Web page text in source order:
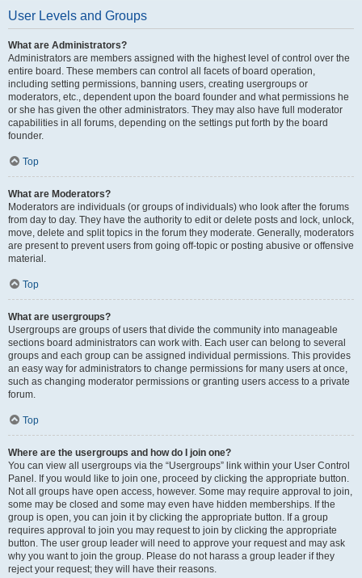
User Levels and Groups
What are Administrators?
Administrators are members assigned with the highest level of control over the
entire board. These members can control all facets of board operation,
including setting permissions, banning users, creating usergroups or
moderators, etc., dependent upon the board founder and what permissions he
or she has given the other administrators. They may also have full moderator
capabilities in all forums, depending on the settings put forth by the board
founder.
Top
What are Moderators?
Moderators are individuals (or groups of individuals) who look after the forums
from day to day. They have the authority to edit or delete posts and lock, unlock,
move, delete and split topics in the forum they moderate. Generally, moderators
are present to prevent users from going off-topic or posting abusive or offensive
material.
Top
What are usergroups?
Usergroups are groups of users that divide the community into manageable
sections board administrators can work with. Each user can belong to several
groups and each group can be assigned individual permissions. This provides
an easy way for administrators to change permissions for many users at once,
such as changing moderator permissions or granting users access to a private
forum.
Top
Where are the usergroups and how do I join one?
You can view all usergroups via the “Usergroups” link within your User Control
Panel. If you would like to join one, proceed by clicking the appropriate button.
Not all groups have open access, however. Some may require approval to join,
some may be closed and some may even have hidden memberships. If the
group is open, you can join it by clicking the appropriate button. If a group
requires approval to join you may request to join by clicking the appropriate
button. The user group leader will need to approve your request and may ask
why you want to join the group. Please do not harass a group leader if they
reject your request; they will have their reasons.